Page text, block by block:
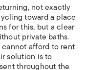
not exactly
toward a place
for this, but a clear
private baths.
afford to rent
solution is to
throughout the